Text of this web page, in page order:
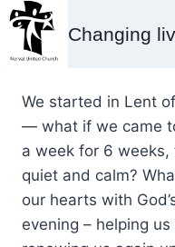
Skip
content
Changing
We started in Lent
— what if we came
a week for 6
quiet and calm?
our hearts with
evening – helping